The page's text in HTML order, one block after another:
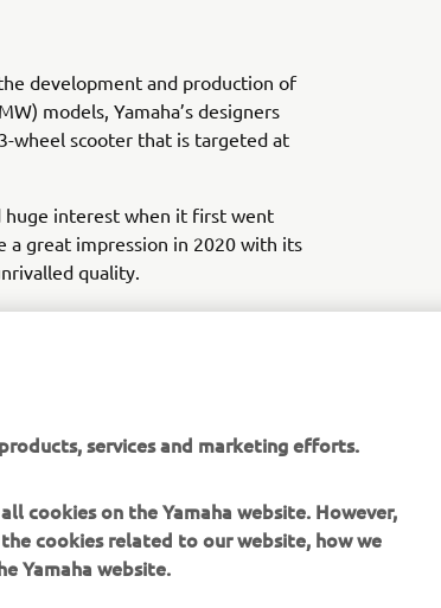
development and production of
models, Yamaha’s designers
wheel scooter that is targeted at
huge interest when it first went
a great impression in 2020 with its
quality.
services and marketing efforts.
cookies on the Yamaha website. However,
cookies related to our website, how we
Yamaha website.